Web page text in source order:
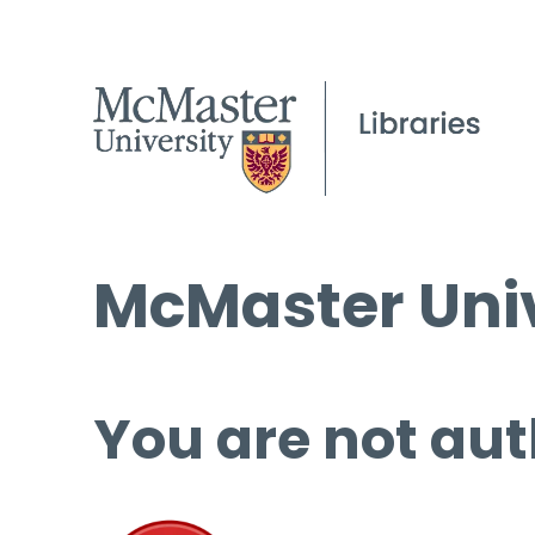
McMaster
You are not